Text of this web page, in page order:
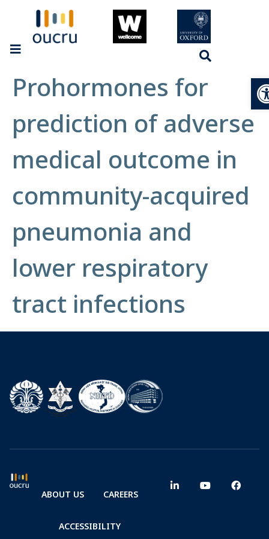
Prohormones for
prediction of adverse
medical outcome in
community-acquired
pneumonia and
lower respiratory
tract infections
ABOUT US CAREERS
ACCESSIBILITY